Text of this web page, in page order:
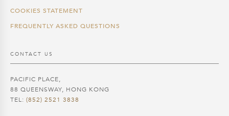
COOKIES STATEMENT
FREQUENTLY ASKED QUESTIONS
CONTACT US
PACIFIC PLACE,
88 QUEENSWAY, HONG KONG
TEL: (852) 2521 3838